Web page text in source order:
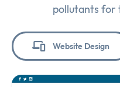
pollutants for
Website Design